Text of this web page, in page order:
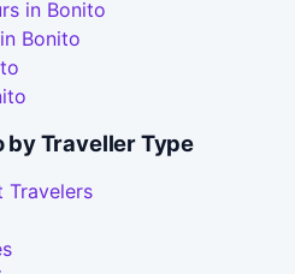
in Bonito
Bonito
by Traveller Type
Travelers